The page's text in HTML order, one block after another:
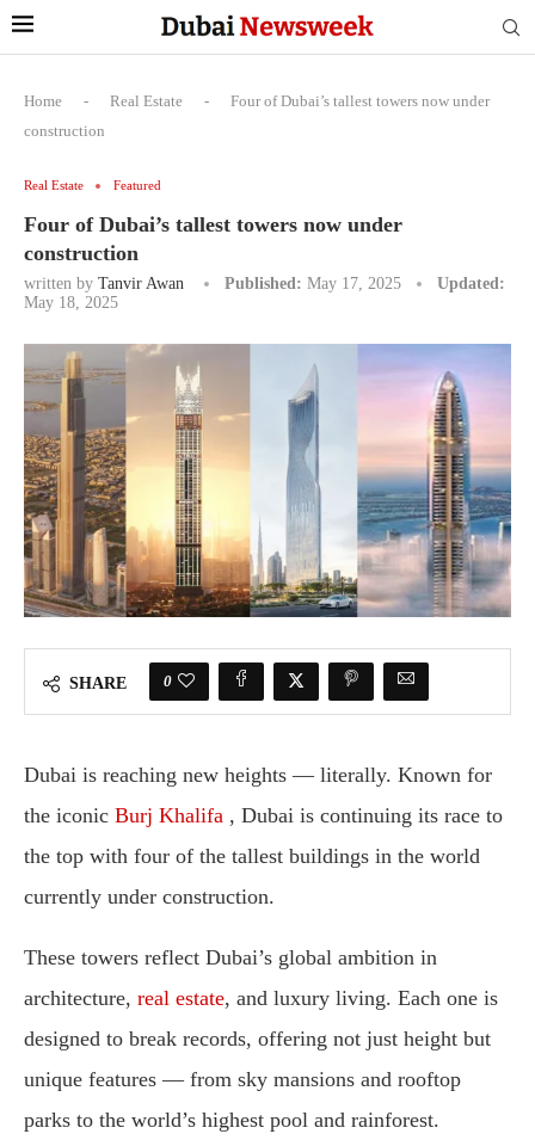
Home - Real Estate -
Four of Dubai’s tallest towers now under
construction
Real Estate Featured
Four of Dubai’s tallest towers now under
construction
written by Tanvir Awan Published: May 17, 2025
Updated:
May 18, 2025
SHARE 0
Dubai is reaching new heights — literally. Known for
the iconic Burj Khalifa , Dubai is continuing its race to
the top with four of the tallest buildings in the world
currently under construction.
These towers reflect Dubai’s global ambition in
architecture, real estate, and luxury living. Each one is
designed to break records, offering not just height but
unique features — from sky mansions and rooftop
parks to the world’s highest pool and rainforest.